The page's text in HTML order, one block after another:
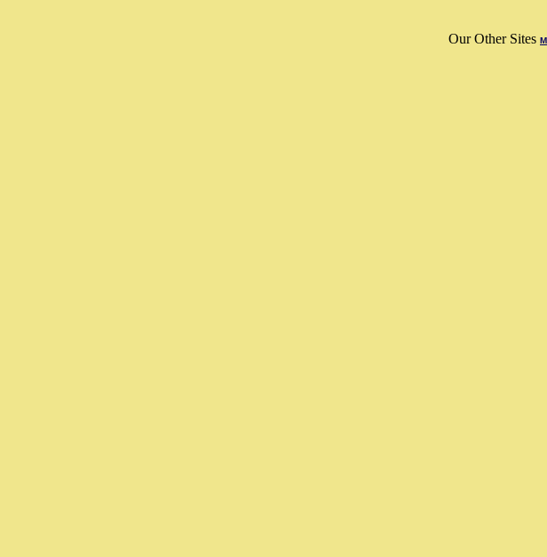
Our Other Sites